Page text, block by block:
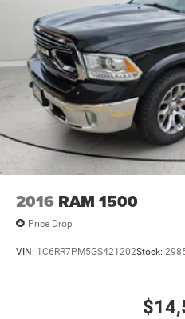
2016 RAM 1500
Price Drop
VIN: 1C6RR7PM5GS421202Stock: